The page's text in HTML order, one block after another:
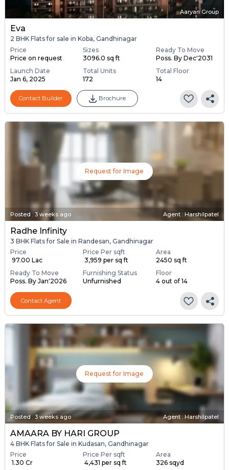
Aaryan Group
Eva
2 BHK Flats for sale in Koba, Gandhinagar
Price
Price on request
Sizes
3096.0 sq ft
Ready To Move
Poss. By Dec'2031
Launch Date
Jan 6, 2025
Total Units
172
Total Floor
14
Contact Builder Brochure
Request for Image
Posted :3 weeks ago Agent : Harshilpatel
Radhe Infinity
3 BHK Flats for Sale in Randesan, Gandhinagar
Price
₹ 97.00 Lac
Price Per sqft
₹ 3,959 per sq ft
Area
2450 sq ft
Ready To Move
Poss. By Jan'2026
Furnishing Status
Unfurnished
Floor
4 out of 14
Contact Agent
Request for Image
Posted:3 weeks ago Agent : Harshilpatel
AMAARA BY HARI GROUP
4 BHK Flats for Sale in Kudasan, Gandhinagar
Price
₹ 1.30 Cr
Price Per sqft
₹ 4,431 per sq ft
Area
326 sqyd